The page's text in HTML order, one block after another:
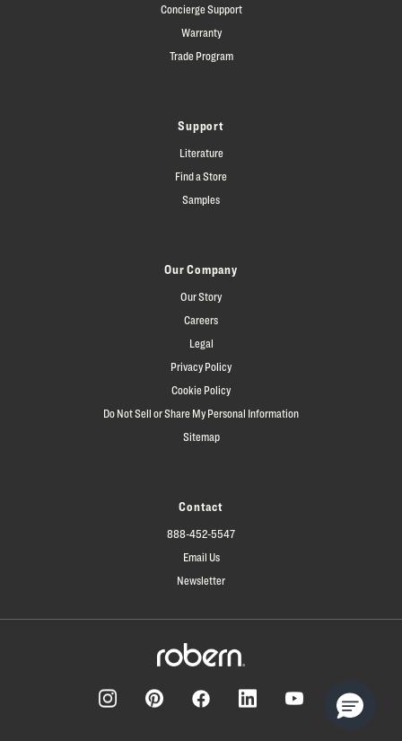
Concierge Support
Warranty
Trade Program
Support
Literature
Find a Store
Samples
Our Company
Our Story
Careers
Legal
Privacy Policy
Cookie Policy
Do Not Sell or Share My Personal Information
Sitemap
Contact
888-452-5547
Email Us
Newsletter
YouTube